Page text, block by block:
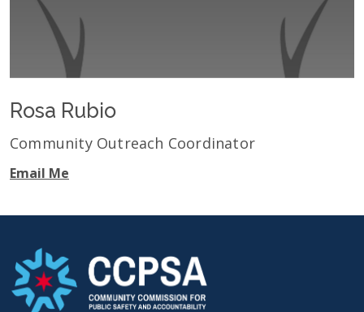
Rosa Rubio
Community Outreach Coordinator
Email Me